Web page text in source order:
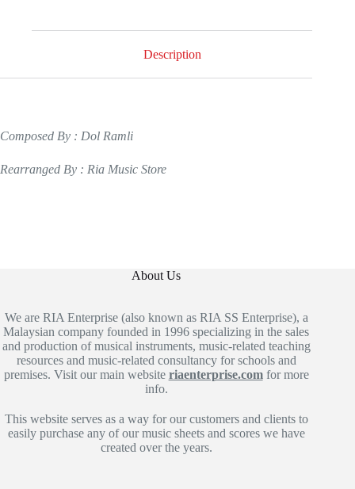
Description
Composed By : Dol Ramli
Rearranged By : Ria Music Store
About Us
We are RIA Enterprise (also known as RIA SS Enterprise), a
Malaysian company founded in 1996 specializing in the sales
and production of musical instruments, music-related teaching
resources and music-related consultancy for schools and
premises. Visit our main website riaenterprise.comfor more
info.
This website serves as a way for our customers and clients to
easily purchase any of our music sheets and scores we have
created over the years.